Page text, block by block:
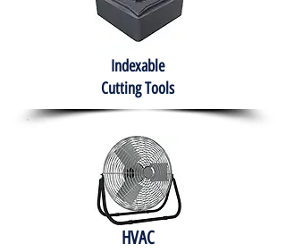
Indexable
Cutting Tools
HVAC